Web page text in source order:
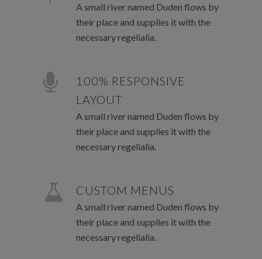
A small river named Duden flows by
their place and supplies it with the
necessary regelialia.
100% RESPONSIVE
LAYOUT
A small river named Duden flows by
their place and supplies it with the
necessary regelialia.
CUSTOM MENUS
A small river named Duden flows by
their place and supplies it with the
necessary regelialia.